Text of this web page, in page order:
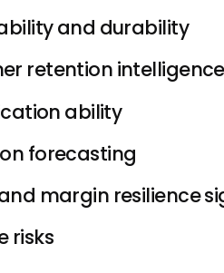
and durability
retention intelligence
ability
forecasting
margin resilience
risks